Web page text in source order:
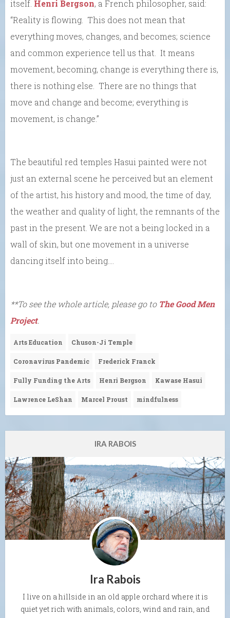
itself. Henri Bergson, a French philosopher, said:
“Reality is flowing. This does not mean that
everything moves, changes, and becomes; science
and common experience tell us that. It means
movement, becoming, change is everything there is,
there is nothing else. There are no things that
move and change and become; everything is
movement, is change.”
The beautiful red temples Hasui painted were not
just an external scene he perceived but an element
of the artist, his history and mood, the time of day,
the weather and quality of light, the remnants of the
past in the present. We are not a being locked in a
wall of skin, but one movement in a universe
dancing itself into being….
**To see the whole article, please go to The Good Men
Project.
Arts Education Chuson-Ji Temple
Coronavirus Pandemic Frederick Franck
Fully Funding the Arts Henri Bergson Kawase Hasui
Lawrence LeShan Marcel Proust mindfulness
IRA RABOIS
Ira Rabois
I live on a hillside in an old apple orchard where it is
quiet yet rich with animals, colors, wind and rain, and